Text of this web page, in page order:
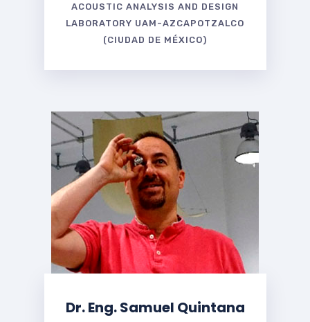
ACOUSTIC ANALYSIS AND DESIGN
LABORATORY UAM-AZCAPOTZALCO
(CIUDAD DE MÉXICO)
Dr. Eng. Samuel Quintana